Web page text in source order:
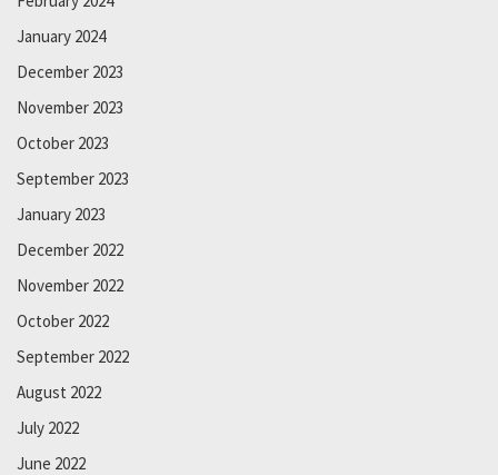
January 2024
December 2023
November 2023
October 2023
September 2023
January 2023
December 2022
November 2022
October 2022
September 2022
August 2022
July 2022
June 2022